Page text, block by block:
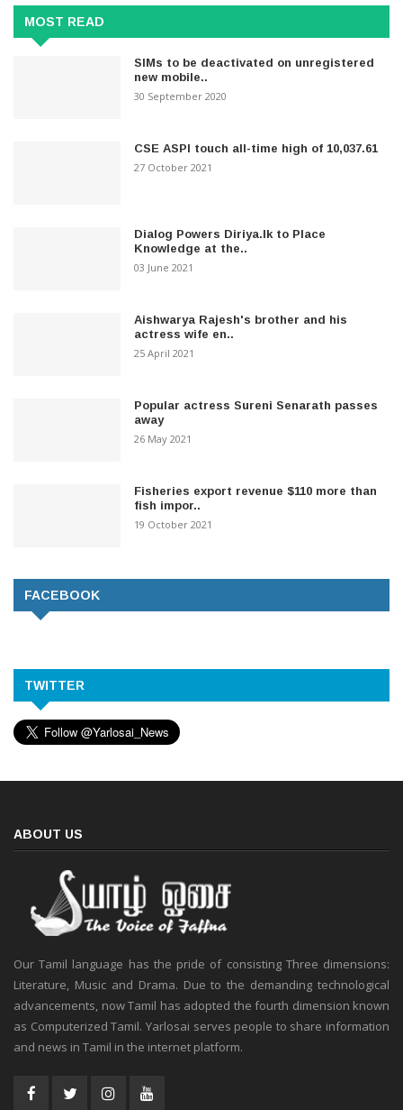
MOST READ
SIMs to be deactivated on unregistered
new mobile..
30 September 2020
CSE ASPI touch all-time high of 10,037.61
27 October 2021
Dialog Powers Diriya.lk to Place
Knowledge at the..
03 June 2021
Aishwarya Rajesh's brother and his
actress wife en..
25 April 2021
Popular actress Sureni Senarath passes
away
26 May 2021
Fisheries export revenue $110 more than
fish impor..
19 October 2021
FACEBOOK
TWITTER
ABOUT US
Our Tamil language has the pride of consisting Three dimensions:
Literature, Music and Drama. Due to the demanding technological
advancements, now Tamil has adopted the fourth dimension known
as Computerized Tamil. Yarlosai serves people to share information
and news in Tamil in the internet platform.